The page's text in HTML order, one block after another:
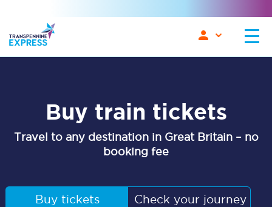
Buy train tickets
Travel to any destination in Great Britain – no
booking fee
Buy tickets Check your journey